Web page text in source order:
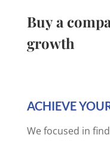
Buy a
growth
ACHIEVE
We focused in